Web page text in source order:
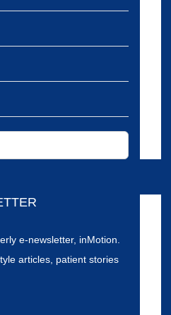
e-newsletter, inMotion.
articles, patient stories